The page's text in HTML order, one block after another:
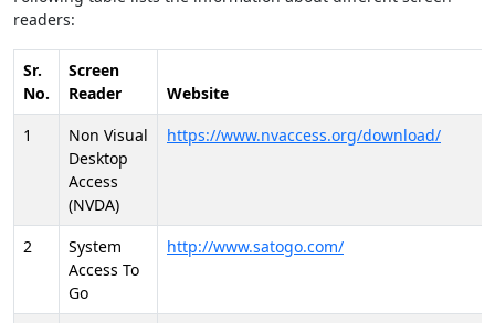
readers:
Sr.
No.
Screen
Reader
Website
1
Non Visual
Desktop
Access
(NVDA)
https://www.nvaccess.org/download/
2
System
Access To
Go
http://www.satogo.com/